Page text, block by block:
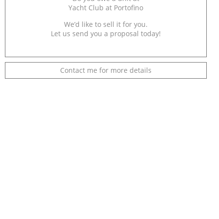
Yacht Club at Portofino
We’d like to sell it for you.
Let us send you a proposal today!
Contact me for more details